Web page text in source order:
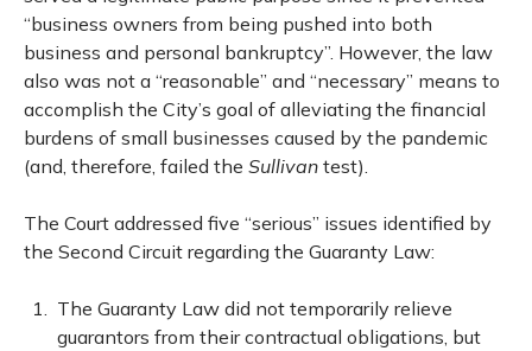
“business owners from being pushed into both
business and personal bankruptcy”. However, the law
also was not a “reasonable” and “necessary” means to
accomplish the City’s goal of alleviating the financial
burdens of small businesses caused by the pandemic
(and, therefore, failed the Sullivan test).
The Court addressed five “serious” issues identified by
the Second Circuit regarding the Guaranty Law:
The Guaranty Law did not temporarily relieve
guarantors from their contractual obligations, but